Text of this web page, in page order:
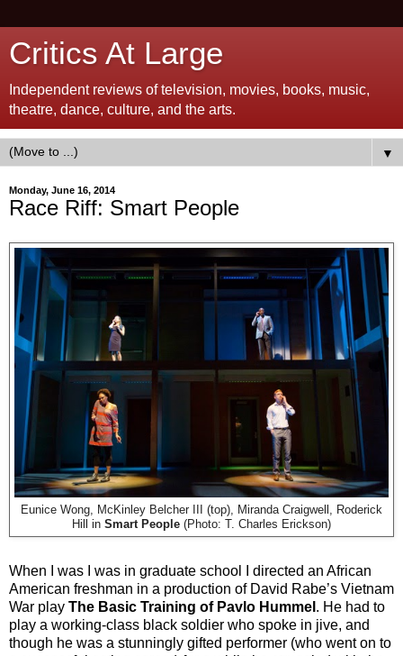
Critics At Large
Independent reviews of television, movies, books, music,
theatre, dance, culture, and the arts.
▼
Monday, June 16, 2014
Race Riff: Smart People
Eunice Wong, McKinley Belcher III (top), Miranda Craigwell, Roderick
Hill in Smart People (Photo: T. Charles Erickson)
When I was I was in graduate school I directed an African
American freshman in a production of David Rabe’s Vietnam
War play The Basic Training of Pavlo Hummel . He had to
play a working-class black soldier who spoke in jive, and
though he was a stunningly gifted performer (who went on to